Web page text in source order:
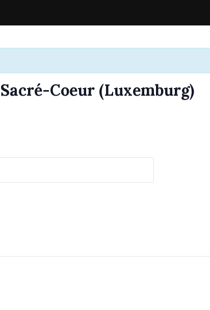
Coeur (Luxemburg)